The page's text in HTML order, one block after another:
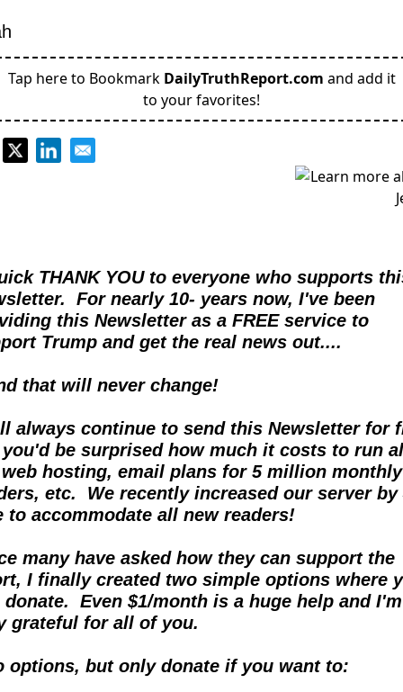
Tap here to Bookmark DailyTruthReport.com and add it
to your favorites!
THANK YOU to everyone who supports
For nearly 10- years now, I've been
this Newsletter as a FREE service to
Trump and get the real news out....
that will never change!
always continue to send this Newsletter for
be surprised how much it costs to run
hosting, email plans for 5 million monthly
etc.  We recently increased our server by
to accommodate all new readers!
many have asked how they can support the
I finally created two simple options where
donate.  Even $1/month is a huge help and I'm
grateful for all of you.
options, but only donate if you want to: